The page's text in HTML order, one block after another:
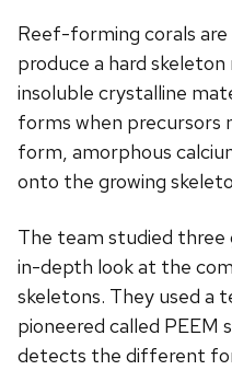
Reef-forming corals
produce a hard
insoluble crystalline
forms when precursors
form, amorphous
onto the growing
The team studied three
in-depth look at the
skeletons. They used a
pioneered called PEEM
detects the different